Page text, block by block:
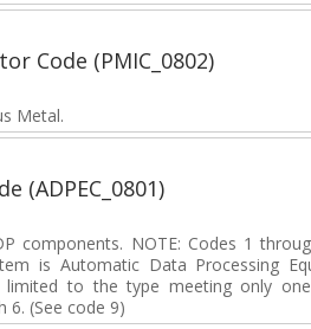
Code (PMIC_0802)
Metal.
(ADPEC_0801)
components. NOTE: Codes 1
is Automatic Data Processing
limited to the type meeting only
6. (See code 9)